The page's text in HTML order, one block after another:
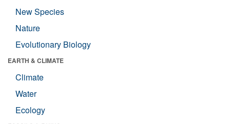
New Species
Nature
Evolutionary Biology
EARTH & CLIMATE
Climate
Water
Ecology